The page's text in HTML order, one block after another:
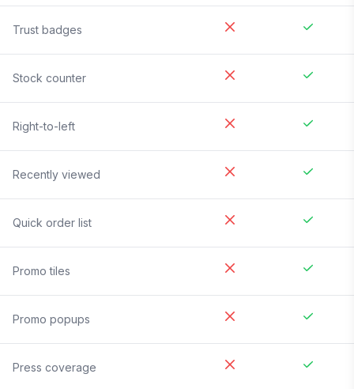
Trust badges
Stock counter
Right-to-left
Recently viewed
Quick order list
Promo tiles
Promo popups
Press coverage